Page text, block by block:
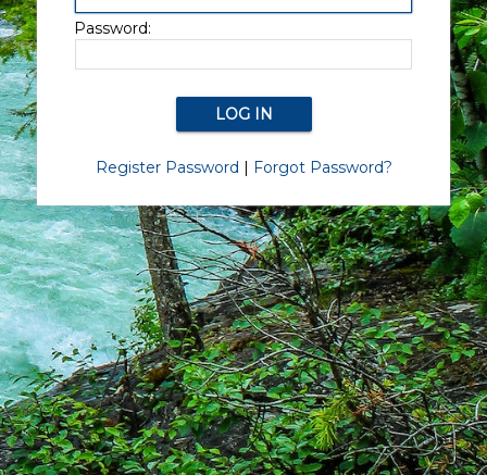
Password:
Register Password | Forgot Password?